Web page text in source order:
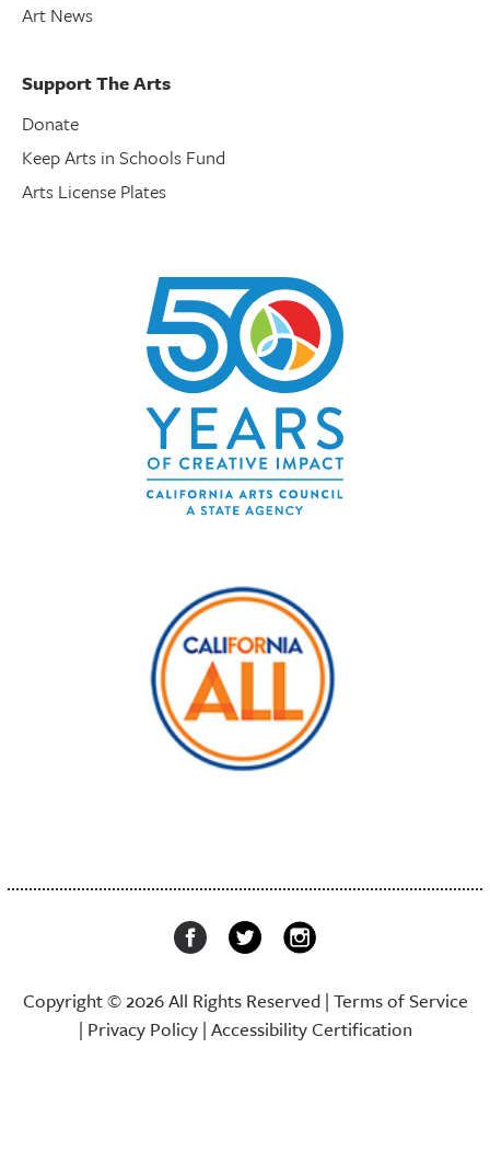
Art News
Support The Arts
Donate
Keep Arts in Schools Fund
Arts License Plates
Copyright © 2026 All Rights Reserved | Terms of Service
| Privacy Policy| Accessibility Certification